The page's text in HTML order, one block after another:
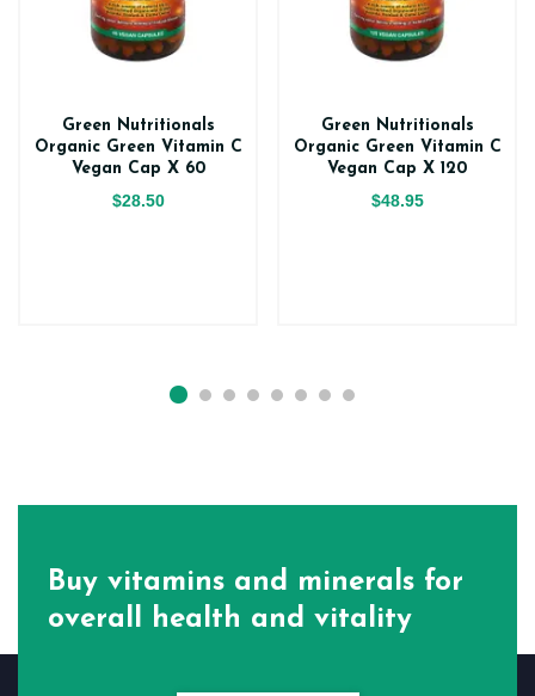
Green Nutritionals
Organic Green Vitamin C
Vegan Cap X 60
$28.50
Green Nutritionals
Organic Green Vitamin C
Vegan Cap X 120
$48.95
Buy vitamins and minerals for
overall health and vitality